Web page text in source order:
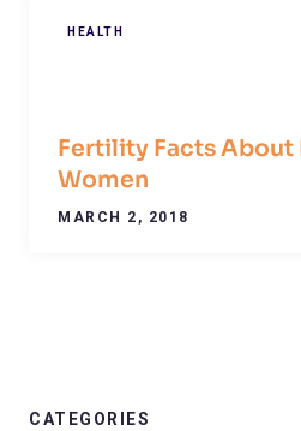
HEALTH
Fertility Facts About
Women
MARCH 2, 2018
CATEGORIES